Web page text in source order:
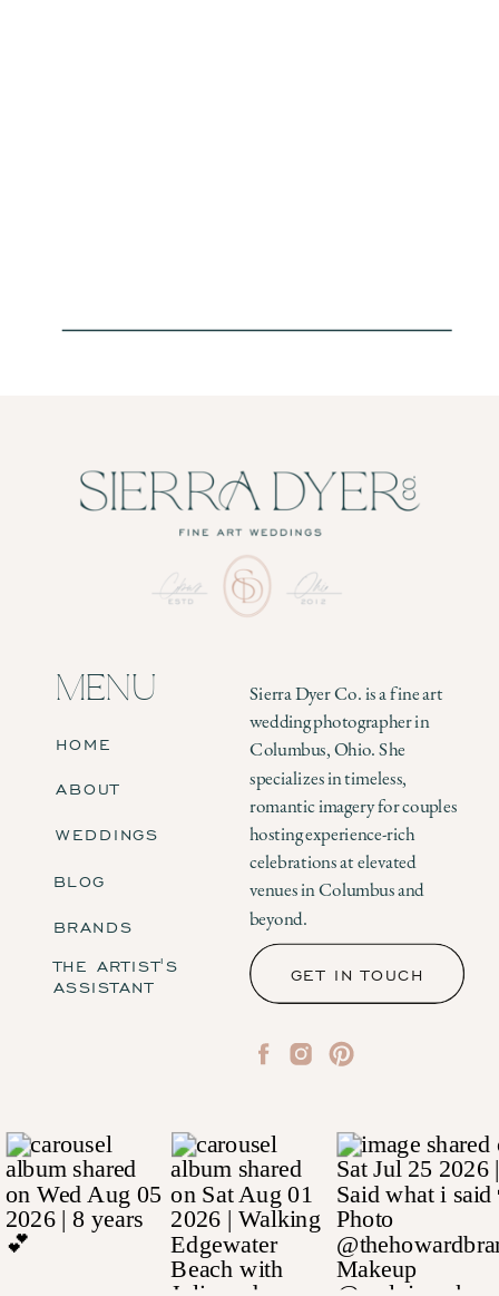
Sierra Dyer Co. is a fine art
wedding photographer in
Columbus, Ohio. She
specializes in timeless,
romantic imagery for couples
hosting experience-rich
celebrations at elevated
venues in Columbus and
beyond.
BLOG
MENU
ABOUT
HOME
WEDDINGS
BRANDS
GET IN TOUCH
THE ARTIST'S
ASSISTANT